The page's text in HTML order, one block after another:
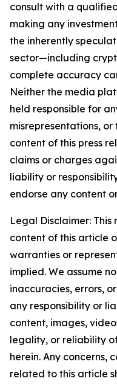
consult with a
making any
the inherently
sector—including
complete accuracy
Neither the media
held responsible for
misrepresentations,
content of this press
claims or charges
liability or
endorse any content
Legal Disclaimer:
content of this article
warranties or
implied. We assume
inaccuracies, errors,
any responsibility or
content, images,
legality, or reliability
herein. Any concerns,
related to this article